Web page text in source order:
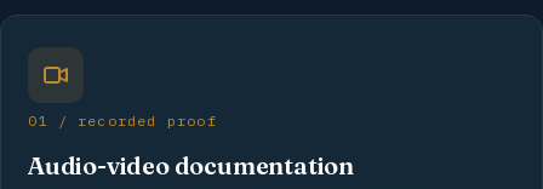
01 / recorded proof
Audio-video documentation